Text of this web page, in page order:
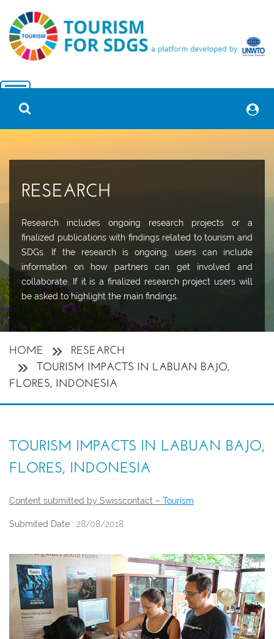
RESEARCH
Research includes ongoing research projects or a
finalized publications with findings related to tourism and
SDGs. If the research is ongoing, users can include
information on how partners can get involved and
collaborate. If it is a finalized research project users will
be asked to highlight the main findings.
HOME
RESEARCH
TOURISM IMPACTS IN LABUAN BAJO,
FLORES, INDONESIA
TOURISM IMPACTS IN LABUAN BAJO,
FLORES, INDONESIA
Content submitted by Swisscontact – Tourism
Submited Date : 28/08/2018